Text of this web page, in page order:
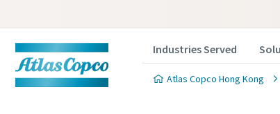
Industries Served
Atlas Copco Hong Kong